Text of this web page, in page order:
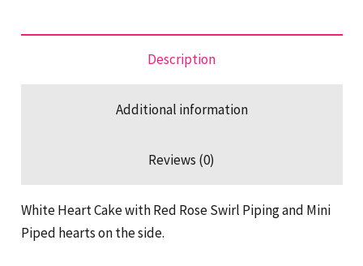
Cake
Description
Additional information
Reviews (0)
White Heart Cake with Red Rose Swirl Piping and Mini
Piped hearts on the side.